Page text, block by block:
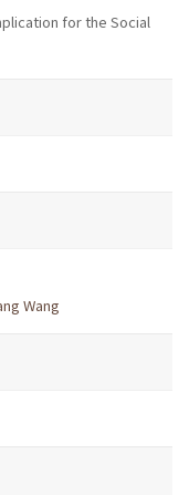
for the Social
Wang